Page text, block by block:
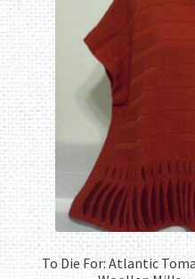
To Die For: Atlantic